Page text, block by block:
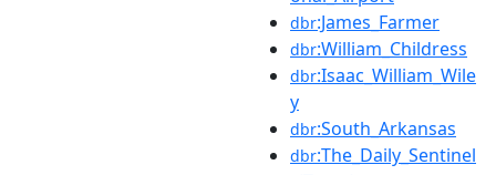
dbr:James_Farmer
dbr:William_Childress
dbr:Isaac_William_Wile
y
dbr:South_Arkansas
dbr:The_Daily_Sentinel